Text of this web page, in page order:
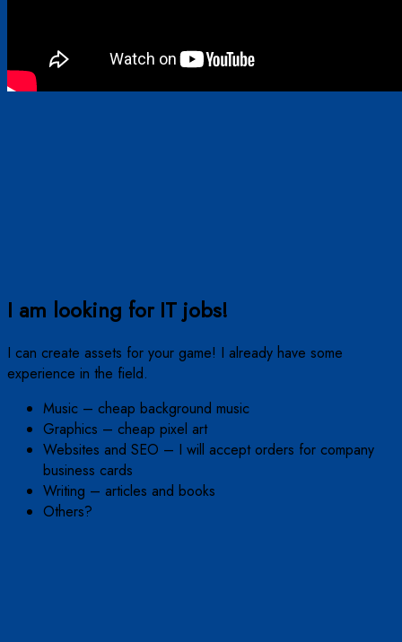
I am looking for IT jobs!
I can create assets for your game! I already have some
experience in the field.
Music – cheap background music
Graphics – cheap pixel art
Websites and SEO – I will accept orders for company
business cards
Writing – articles and books
Others?